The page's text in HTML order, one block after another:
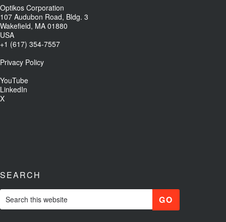
Optikos Corporation
107 Audubon Road, Bldg. 3
Wakefield, MA 01880
USA
+1 (617) 354-7557
Privacy Policy
YouTube
LinkedIn
X
SEARCH